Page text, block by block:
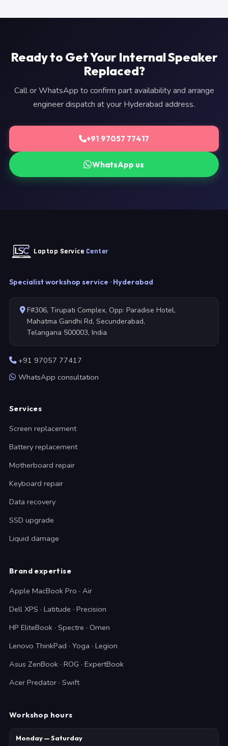
Ready to Get Your Internal Speaker
Replaced?
Call or WhatsApp to confirm part availability and arrange
engineer dispatch at your Hyderabad address.
+91 97057 77417
WhatsApp us
Laptop Service Center
Specialist workshop service · Hyderabad
F#306, Tirupati Complex, Opp: Paradise Hotel,
Mahatma Gandhi Rd, Secunderabad,
Telangana 500003, India
+91 97057 77417
WhatsApp consultation
Services
Screen replacement
Battery replacement
Motherboard repair
Keyboard repair
Data recovery
SSD upgrade
Liquid damage
Brand expertise
Apple MacBook Pro · Air
Dell XPS · Latitude · Precision
HP EliteBook · Spectre · Omen
Lenovo ThinkPad · Yoga · Legion
Asus ZenBook · ROG · ExpertBook
Acer Predator · Swift
Workshop hours
Monday — Saturday